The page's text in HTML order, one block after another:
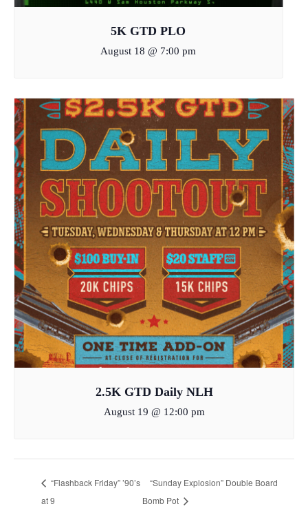
5K GTD PLO
August 18 @ 7:00 pm
2.5K GTD Daily NLH
August 19 @ 12:00 pm
“Flashback Friday” ’90’s
at 9
“Sunday Explosion” Double Board
Bomb Pot